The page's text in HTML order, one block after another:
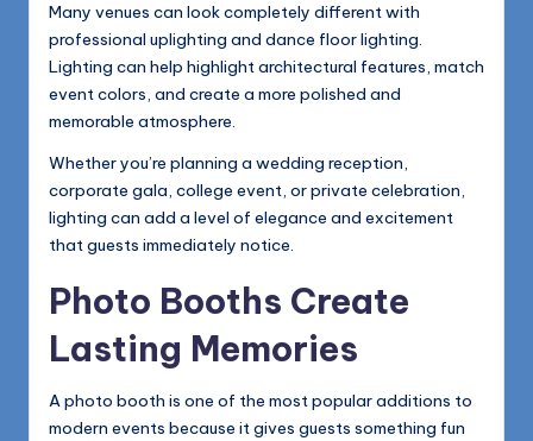
Many venues can look completely different with
professional uplighting and dance floor lighting.
Lighting can help highlight architectural features, match
event colors, and create a more polished and
memorable atmosphere.
Whether you’re planning a wedding reception,
corporate gala, college event, or private celebration,
lighting can add a level of elegance and excitement
that guests immediately notice.
Photo Booths Create
Lasting Memories
A photo booth is one of the most popular additions to
modern events because it gives guests something fun